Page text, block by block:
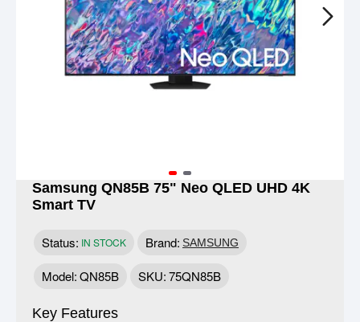
Samsung QN85B 75" Neo QLED UHD 4K
Smart TV
Status: IN STOCK Brand: SAMSUNG
Model:QN85B SKU:75QN85B
Key Features